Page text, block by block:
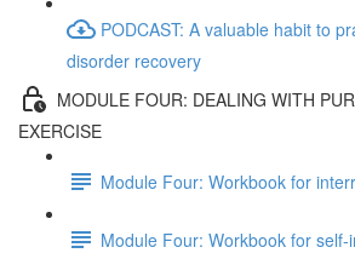
PODCAST: A valuable habit to
disorder recovery
MODULE FOUR: DEALING WITH
EXERCISE
Module Four: Workbook for
Module Four: Workbook for